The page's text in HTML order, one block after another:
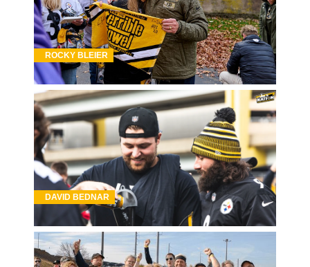
ROCKY BLEIER
DAVID BEDNAR